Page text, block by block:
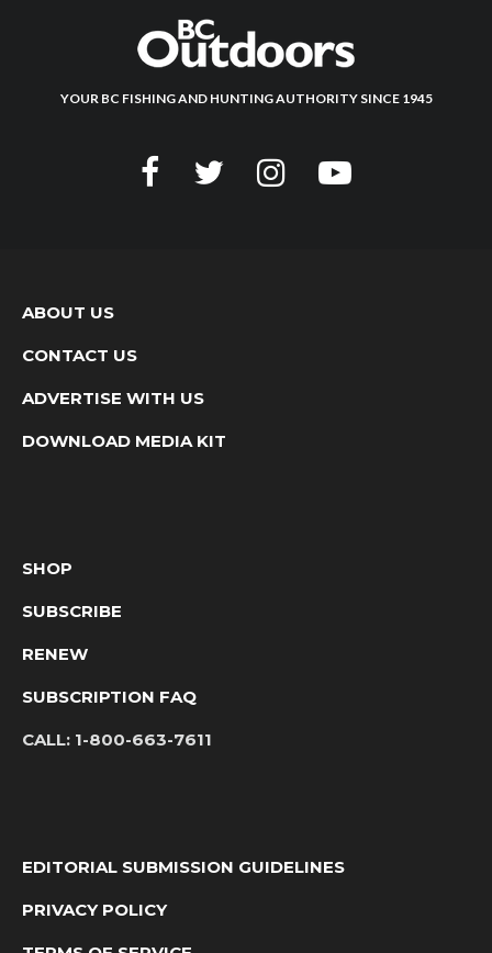
YOUR BC FISHING AND HUNTING AUTHORITY SINCE 1945
ABOUT US
CONTACT US
ADVERTISE WITH US
DOWNLOAD MEDIA KIT
SHOP
SUBSCRIBE
RENEW
SUBSCRIPTION FAQ
CALL: 1-800-663-7611
EDITORIAL SUBMISSION GUIDELINES
PRIVACY POLICY